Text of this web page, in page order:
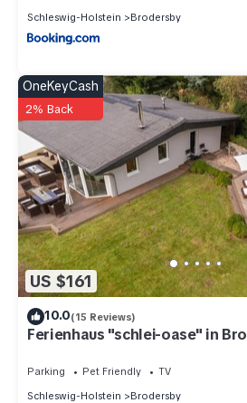
Schleswig-Holstein
Brodersby
US $161
OneKeyCash
2% Back
10.0(15 Reviews)
Ferienhaus "schlei-oase" in
Parking Pet Friendly
TV
Schleswig-Holstein
Brodersby